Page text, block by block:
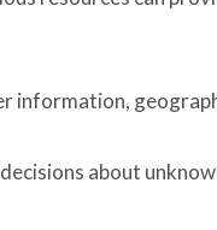
information,
about